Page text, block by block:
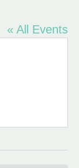
« All Events